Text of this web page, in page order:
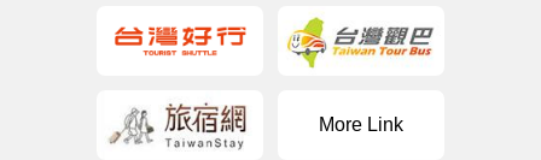
More Link